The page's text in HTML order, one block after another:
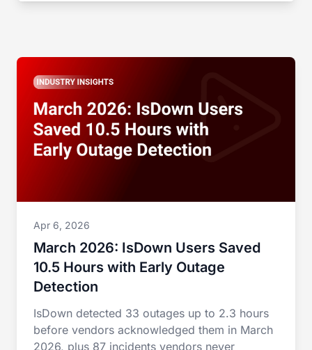
Apr 6, 2026
March 2026: IsDown Users Saved
10.5 Hours with Early Outage
Detection
IsDown detected 33 outages up to 2.3 hours
before vendors acknowledged them in March
2026, plus 87 incidents vendors never